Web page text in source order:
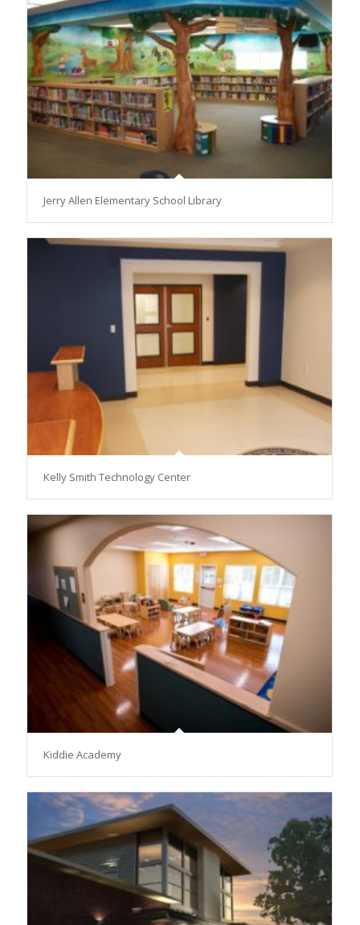
Jerry Allen Elementary School Library
Kelly Smith Technology Center
Kiddie Academy